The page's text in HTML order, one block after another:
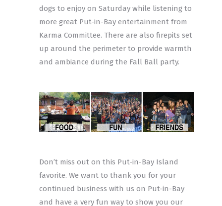
dogs to enjoy on Saturday while listening to
more great Put-in-Bay entertainment from
Karma Committee. There are also firepits set
up around the perimeter to provide warmth
and ambiance during the Fall Ball party.
Don’t miss out on this Put-in-Bay Island
favorite. We want to thank you for your
continued business with us on Put-in-Bay
and have a very fun way to show you our